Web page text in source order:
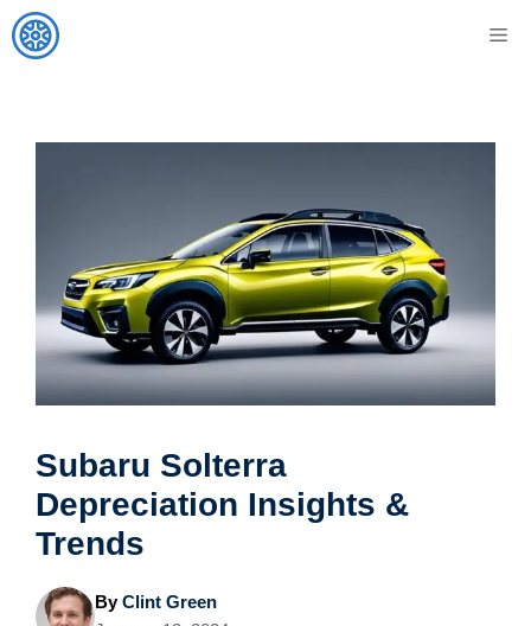
Skip
to
Subaru Solterra
Depreciation Insights &
Trends
ByClint Green